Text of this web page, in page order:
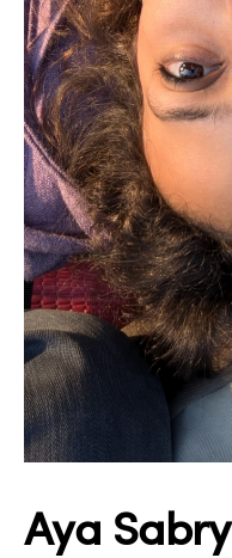
Aya Sabry